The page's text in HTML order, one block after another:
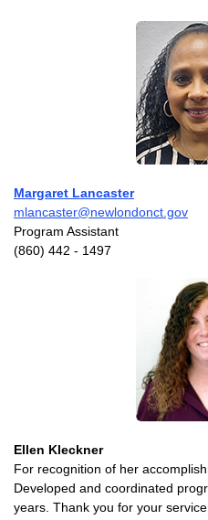
Margaret Lancaster
mlancaster@newlondonct.gov
Program Assistant
(860) 442 - 1497
Ellen Kleckner
For recognition of her
Developed and coordinated
years. Thank you for your